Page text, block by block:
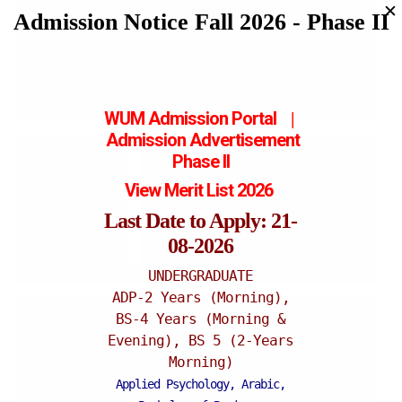
Assistant Professor
Dr. Sumaira Nadeem
Lecturer
More Details
Dr. Uzma Saher
Lecturer
More Details
Admission Notice Fall 2026 - Phase II✕
WUM Admission Portal |
Admission Advertisement
Phase II
View Merit List 2026
Last Date to Apply: 21-
08-2026
UNDERGRADUATE
ADP-2 Years (Morning),
BS-4 Years (Morning &
Evening), BS 5 (2-Years
Morning)
Applied Psychology, Arabic,